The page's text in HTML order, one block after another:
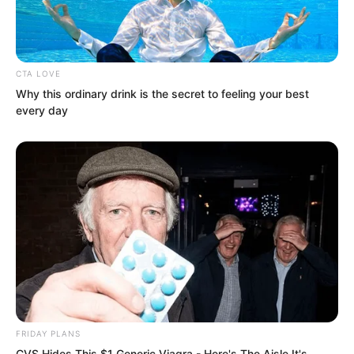
“I understand, but Yao, I will claim this
merit for Candise.” Vinina said.
“No problem, I do not need merit
CTA LOVE
Why this ordinary drink is the secret to feeling your best
every day
FRIDAY PLANS